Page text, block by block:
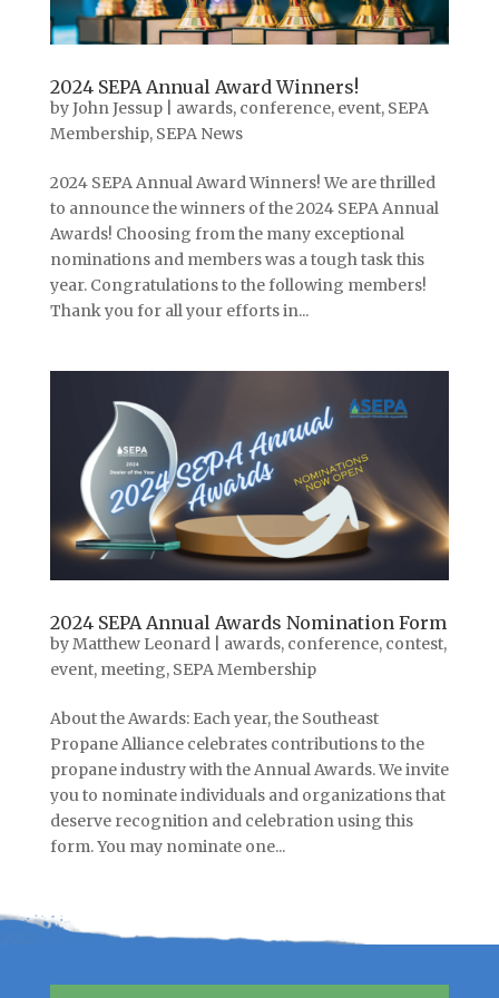
2024 SEPA Annual Award Winners!
byJohn Jessup| awards, conference, event, SEPA
Membership, SEPA News
2024 SEPA Annual Award Winners! We are thrilled
to announce the winners of the 2024 SEPA Annual
Awards! Choosing from the many exceptional
nominations and members was a tough task this
year. Congratulations to the following members!
Thank you for all your efforts in...
2024 SEPA Annual Awards Nomination Form
by Matthew Leonard awards, conference, contest,
event, meeting, SEPA Membership
About the Awards: Each year, the Southeast
Propane Alliance celebrates contributions to the
propane industry with the Annual Awards. We invite
you to nominate individuals and organizations that
deserve recognition and celebration using this
form. You may nominate one...